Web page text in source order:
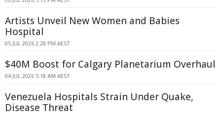
Artists Unveil New Women and Babies
Hospital
05 JUL 2026 2:28 PM AEST
$40M Boost for Calgary Planetarium Overhaul
04 JUL 2026 5:18 AM AEST
Venezuela Hospitals Strain Under Quake,
Disease Threat